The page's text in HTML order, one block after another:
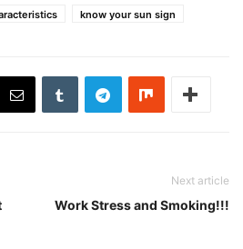
know your sun sign
Next article
Work Stress and Smoking!!!